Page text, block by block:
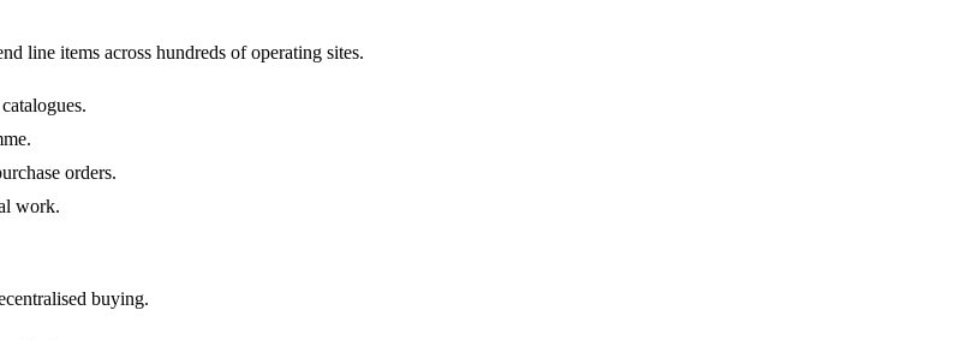
line items across hundreds of operating sites.
orders.
work.
buying.